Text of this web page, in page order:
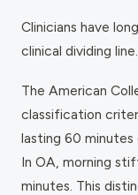
Clinicians have
clinical dividing
The American
classification
lasting 60
In OA, morning
minutes. This